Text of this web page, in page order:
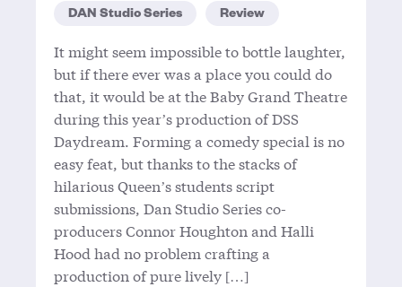
DAN Studio Series Review
It might seem impossible to bottle laughter,
but if there ever was a place you could do
that, it would be at the Baby Grand Theatre
during this year’s production of DSS
Daydream. Forming a comedy special is no
easy feat, but thanks to the stacks of
hilarious Queen’s students script
submissions, Dan Studio Series co-
producers Connor Houghton and Halli
Hood had no problem crafting a
production of pure lively […]